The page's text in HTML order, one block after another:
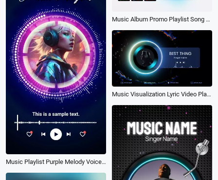
Music Album Promo Playlist Song Lyrics Youtube Video Intro
Music Playlist Purple Melody Voice Wave Song Lyrics Subscribe Instagram Story
Music Visualization Lyric Video Player Intro